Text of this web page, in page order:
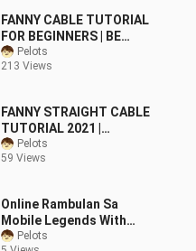
FANNY CABLE TUTORIAL
FOR BEGINNERS | BE
WITH MLBB BE WITH YOU
| PELOTS
Pelots
213 Views
FANNY STRAIGHT CABLE
TUTORIAL 2021 |
TURNING CABLE |
MOBILE LEGENDS BASIC
Pelots
59 Views
Online Rambulan Sa
Mobile Legends With
Pelots
Pelots